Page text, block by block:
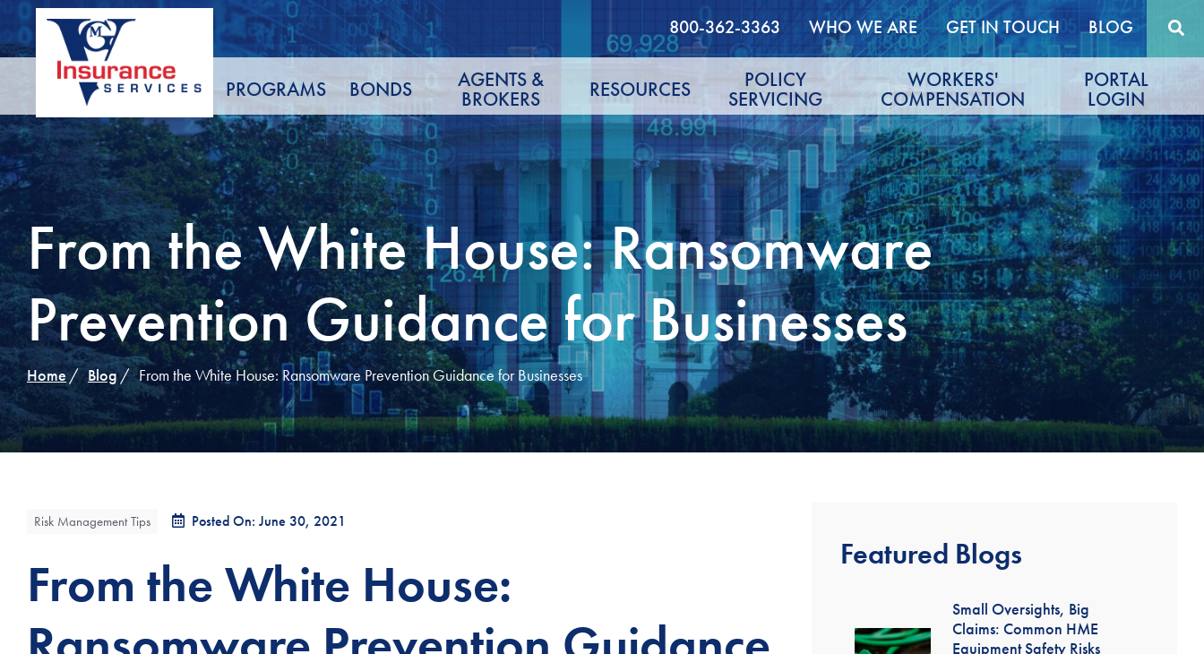
Skip
to
800-362-3363 WHO WE ARE GET IN TOUCH BLOG
PROGRAMS BONDS AGENTS &
BROKERS RESOURCES POLICY
SERVICING
WORKERS'
COMPENSATION
PORTAL
LOGIN
From the White House: Ransomware
Prevention Guidance for Businesses
Home Blog From the White House: Ransomware Prevention Guidance for Businesses
Risk Management Tips Posted On: June 30, 2021
From the White House:
Featured Blogs
Small Oversights, Big
Claims: Common HME
Equipment Safety Risks